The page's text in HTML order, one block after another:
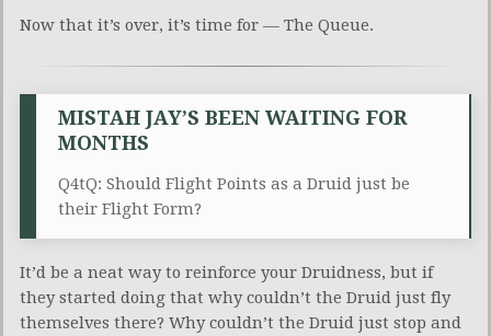
Now that it’s over, it’s time for — The Queue.
MISTAH JAY’S BEEN WAITING FOR
MONTHS
Q4tQ: Should Flight Points as a Druid just be
their Flight Form?
It’d be a neat way to reinforce your Druidness, but if
they started doing that why couldn’t the Druid just fly
themselves there? Why couldn’t the Druid just stop and